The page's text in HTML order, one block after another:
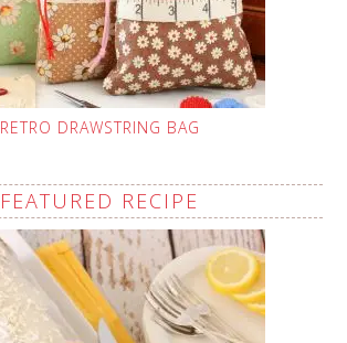
RETRO DRAWSTRING BAG
FEATURED RECIPE